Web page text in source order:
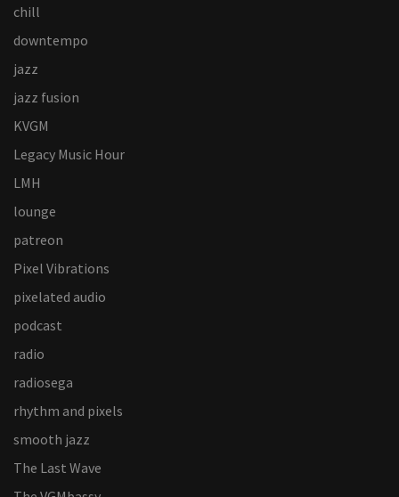
chill
downtempo
jazz
jazz fusion
KVGM
Legacy Music Hour
LMH
lounge
patreon
Pixel Vibrations
pixelated audio
podcast
radio
radiosega
rhythm and pixels
smooth jazz
The Last Wave